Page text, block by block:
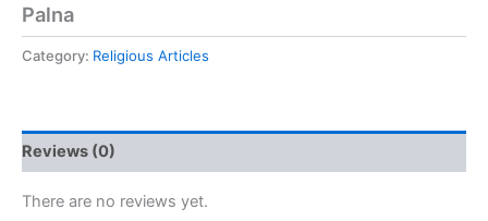
Palna
Category: Religious Articles
Reviews (0)
There are no reviews yet.